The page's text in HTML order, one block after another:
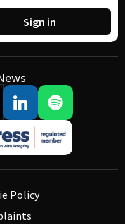
Sign in
Policy